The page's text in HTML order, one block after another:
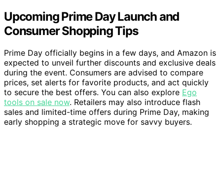
Upcoming Prime Day Launch and
Consumer Shopping Tips
Prime Day officially begins in a few days, and Amazon is
expected to unveil further discounts and exclusive deals
during the event. Consumers are advised to compare
prices, set alerts for favorite products, and act quickly
to secure the best offers. You can also explore Ego
tools on sale now. Retailers may also introduce flash
sales and limited-time offers during Prime Day, making
early shopping a strategic move for savvy buyers.